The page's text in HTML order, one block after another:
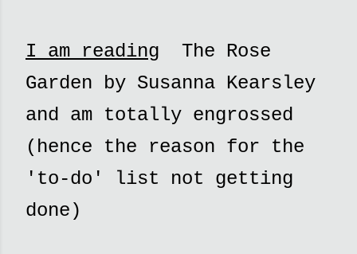
I am reading The Rose
Garden by Susanna Kearsley
and am totally engrossed
(hence the reason for the
'to-do' list not getting
done)